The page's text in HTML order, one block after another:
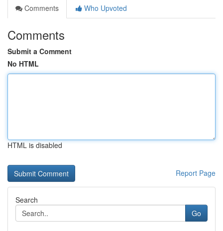
Comments
Who Upvoted
Comments
Submit a Comment
No HTML
HTML is disabled
Report Page
Search
Go